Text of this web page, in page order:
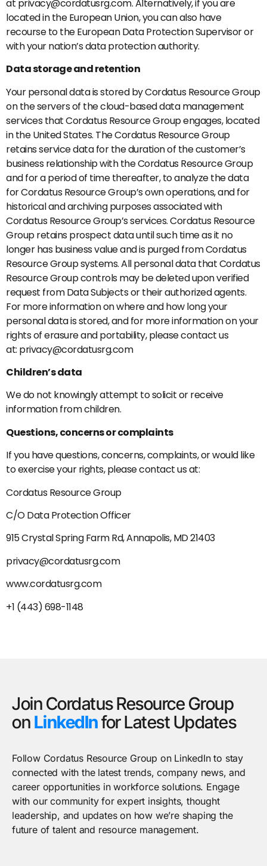
at privacy@cordatusrg.com. Alternatively, if you are
located in the European Union, you can also have
recourse to the European Data Protection Supervisor or
with your nation’s data protection authority.
Data storage and retention
Your personal data is stored by Cordatus Resource Group
on the servers of the cloud-based data management
services that Cordatus Resource Group engages, located
in the United States. The Cordatus Resource Group
retains service data for the duration of the customer’s
business relationship with the Cordatus Resource Group
and for a period of time thereafter, to analyze the data
for Cordatus Resource Group’s own operations, and for
historical and archiving purposes associated with
Cordatus Resource Group’s services. Cordatus Resource
Group retains prospect data until such time as it no
longer has business value and is purged from Cordatus
Resource Group systems. All personal data that Cordatus
Resource Group controls may be deleted upon verified
request from Data Subjects or their authorized agents.
For more information on where and how long your
personal data is stored, and for more information on your
rights of erasure and portability, please contact us
at: privacy@cordatusrg.com
Children’s data
We do not knowingly attempt to solicit or receive
information from children.
Questions, concerns or complaints
If you have questions, concerns, complaints, or would like
to exercise your rights, please contact us at:
Cordatus Resource Group
C/O Data Protection Officer
915 Crystal Spring Farm Rd, Annapolis, MD 21403
privacy@cordatusrg.com
www.cordatusrg.com
+1 (443) 698-1148
Join Cordatus Resource Group
on LinkedInfor Latest Updates
Follow Cordatus Resource Group on LinkedIn to stay
connected with the latest trends, company news, and
career opportunities in workforce solutions. Engage
with our community for expert insights, thought
leadership, and updates on how we’re shaping the
future of talent and resource management.